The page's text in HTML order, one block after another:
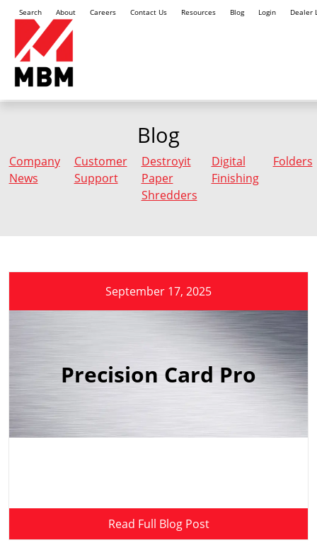
Search About Careers Contact Us Resources Blog Login Dealer
Blog
Company
News
Customer
Support
Destroyit
Paper
Shredders
Digital
Finishing
Folders
September 17, 2025
Precision Card Pro
Read Full Blog Post